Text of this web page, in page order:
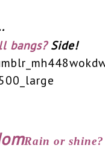
bangs? Side!
Rain or